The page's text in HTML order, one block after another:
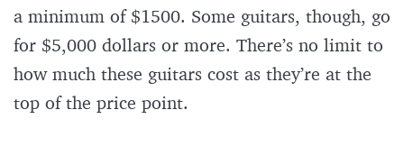
a minimum of $1500. Some guitars, though, go
for $5,000 dollars or more. There’s no limit to
how much these guitars cost as they’re at the
top of the price point.